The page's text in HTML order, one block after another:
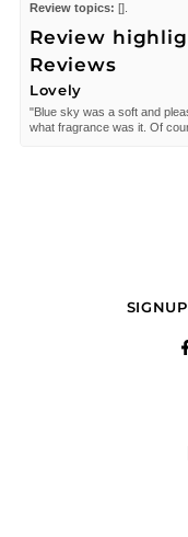
Review topics: [].
Review
Reviews
Lovely
"Blue sky was a soft and
what fragrance was it. Of